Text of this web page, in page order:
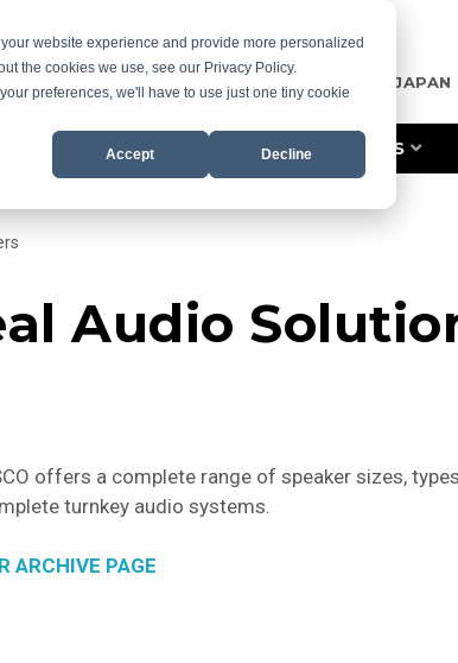
website experience and provide more personalized
the cookies we use, see our Privacy Policy.
preferences, we'll have to use just one tiny cookie
Accept Decline
MISCO JAPAN
PRODUCT LINES INDUSTRIES
Audio
offers a complete range of speaker sizes,
turnkey audio systems.
ARCHIVE PAGE